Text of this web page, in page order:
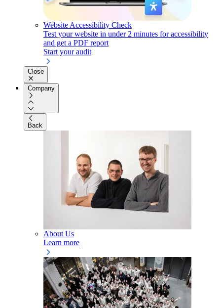
Website Accessibility Check
Test your website in under 2 minutes for accessibility
and get a PDF report
Start your audit
Close
Company
Back
About Us
Learn more